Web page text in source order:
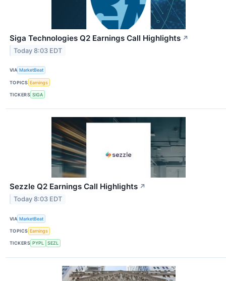
Siga Technologies Q2 Earnings Call Highlights ↗
Today 8:03 EDT
VIA MarketBeat
TOPICS Earnings
TICKERS SIGA
Sezzle Q2 Earnings Call Highlights ↗
Today 8:03 EDT
VIA MarketBeat
TOPICS Earnings
TICKERS PYPL SEZL